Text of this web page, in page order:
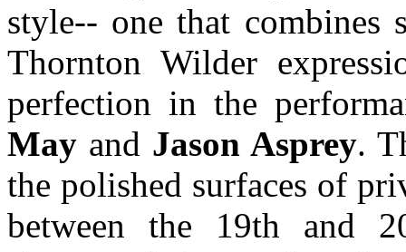
style-- one that combines
Thornton Wilder
perfection in the
May and Jason Asprey.
the polished surfaces of
between the 19th and